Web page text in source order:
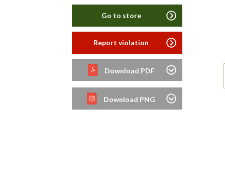
Go to store
Report violation
Download PDF
Download PNG